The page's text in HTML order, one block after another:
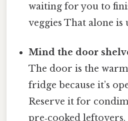
waiting for you to
veggies That alone is
Mind the door
The door is the
fridge because it’s
Reserve it for
pre‑cooked leftovers.